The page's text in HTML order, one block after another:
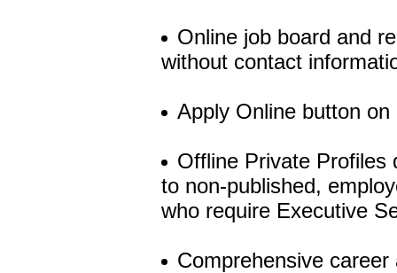
Online job board and
without contact
Apply Online button
Offline Private Profiles
to non-published,
who require Executive
Comprehensive